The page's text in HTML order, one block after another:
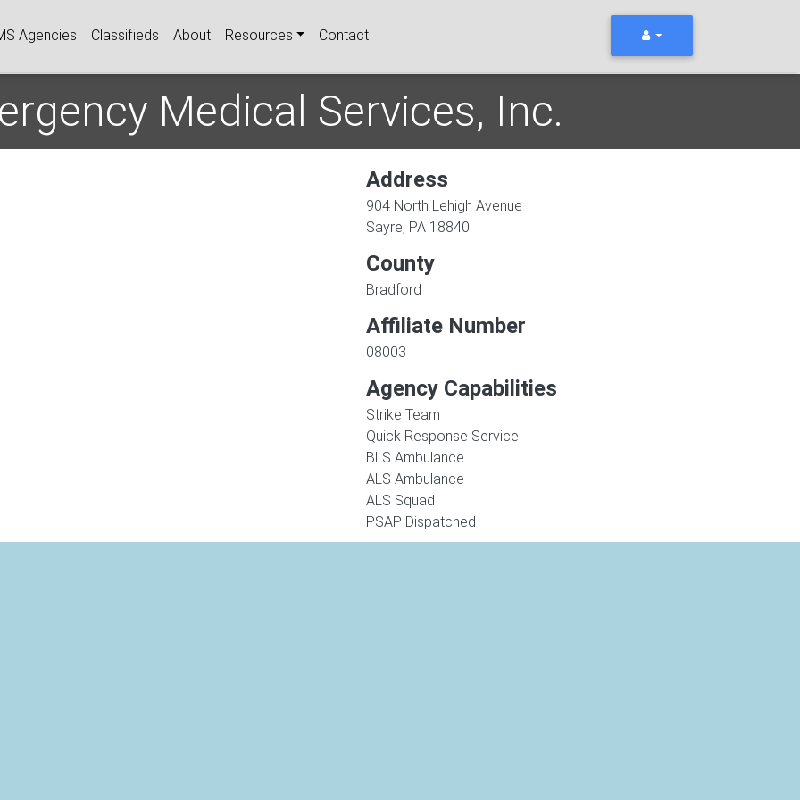
Agencies Classifieds About Resources Contact
Medical Services, Inc.
Address
904 North Lehigh Avenue
Sayre, PA 18840
County
Bradford
Affiliate Number
08003
Agency Capabilities
Strike Team
Quick Response Service
BLS Ambulance
ALS Ambulance
ALS Squad
PSAP Dispatched